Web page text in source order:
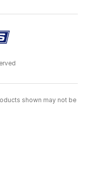
shown may not be